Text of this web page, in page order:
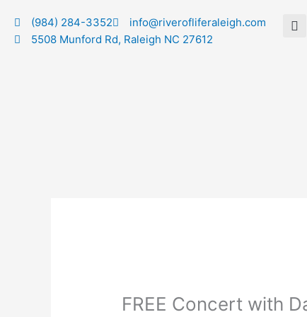
content
(984) 284-3352
info@riverofliferaleigh.com
5508 Munford Rd, Raleigh NC 27612
FREE Concert with